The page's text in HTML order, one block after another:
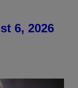
6, 2026